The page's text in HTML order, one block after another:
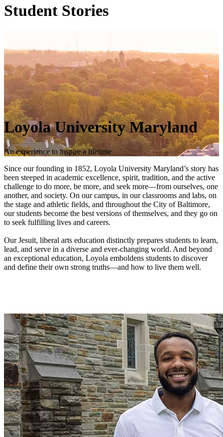
Student Stories
Loyola University Maryland
An experience to inspire a lifetime
Since our founding in 1852, Loyola University Maryland’s story has
been steeped in academic excellence, spirit, tradition, and the active
challenge to do more, be more, and seek more—from ourselves, one
another, and society. On our campus, in our classrooms and labs, on
the stage and athletic fields, and throughout the City of Baltimore,
our students become the best versions of themselves, and they go on
to seek fulfilling lives and careers.
Our Jesuit, liberal arts education distinctly prepares students to learn,
lead, and serve in a diverse and ever-changing world. And beyond
an exceptional education, Loyola emboldens students to discover
and define their own strong truths—and how to live them well.